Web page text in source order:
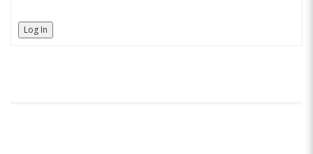
Log In